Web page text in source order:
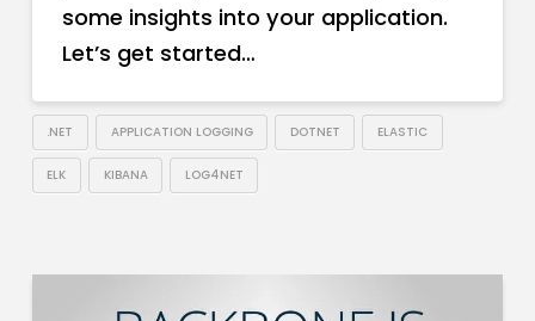
some insights into your application.
Let’s get started…
.NET APPLICATION LOGGING DOTNET ELASTIC
ELK KIBANA LOG4NET